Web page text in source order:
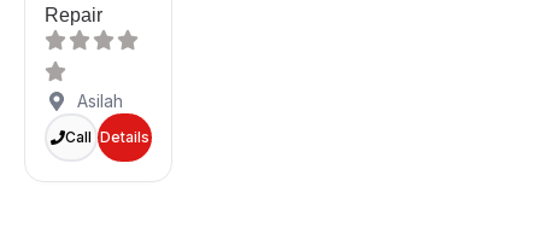
Repair
Asilah
Call Details